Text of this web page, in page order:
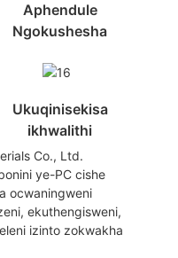
Aphendule
Ngokushesha
Ukuqinisekisa
ikhwalithi
Co., Ltd.
ye-PC cishe
ocwaningweni
ekuthengisweni,
izinto zokwakha